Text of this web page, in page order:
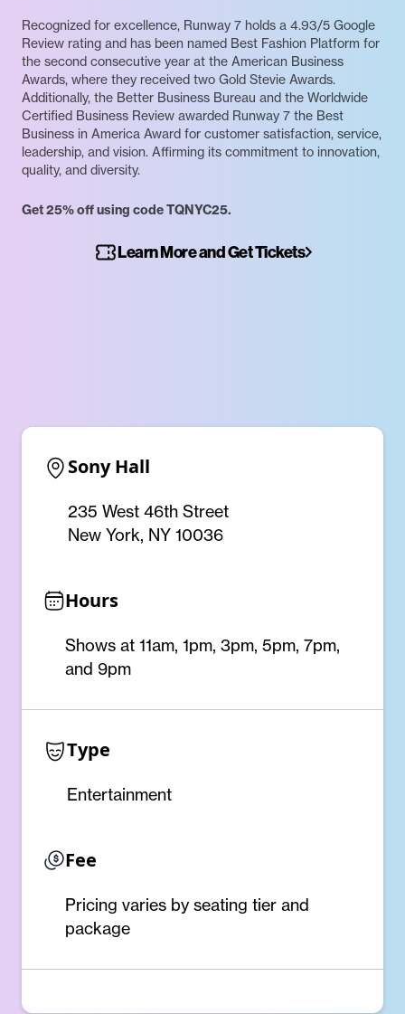
Recognized for excellence, Runway 7 holds a 4.93/5 Google
Review rating and has been named Best Fashion Platform for
the second consecutive year at the American Business
Awards, where they received two Gold Stevie Awards.
Additionally, the Better Business Bureau and the Worldwide
Certified Business Review awarded Runway 7 the Best
Business in America Award for customer satisfaction, service,
leadership, and vision. Affirming its commitment to innovation,
quality, and diversity.
Get 25% off using code TQNYC25.
Learn More and Get Tickets
Sony Hall
235 West 46th Street
New York, NY 10036
Hours
Shows at 11am, 1pm, 3pm, 5pm, 7pm,
and 9pm
Type
Entertainment
Fee
Pricing varies by seating tier and
package